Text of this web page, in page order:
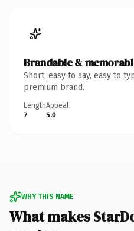
Brandable &
Short, easy to say, easy to
premium brand.
Length
7
Appeal
5.0
WHY THIS NAME
What makes